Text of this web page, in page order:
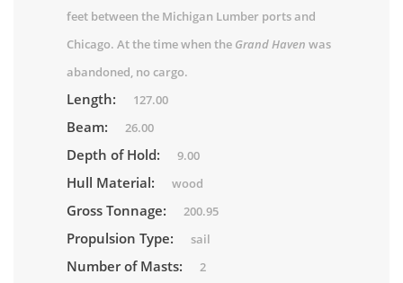
feet between the Michigan Lumber ports and
Chicago. At the time when the Grand Haven was
abandoned, no cargo.
Length: 127.00
Beam: 26.00
Depth of Hold: 9.00
Hull Material: wood
Gross Tonnage: 200.95
Propulsion Type: sail
Number of Masts: 2